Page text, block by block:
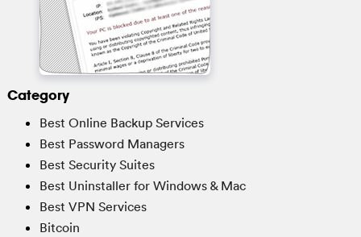
Category
Best Online Backup Services
Best Password Managers
Best Security Suites
Best Uninstaller for Windows & Mac
Best VPN Services
Bitcoin